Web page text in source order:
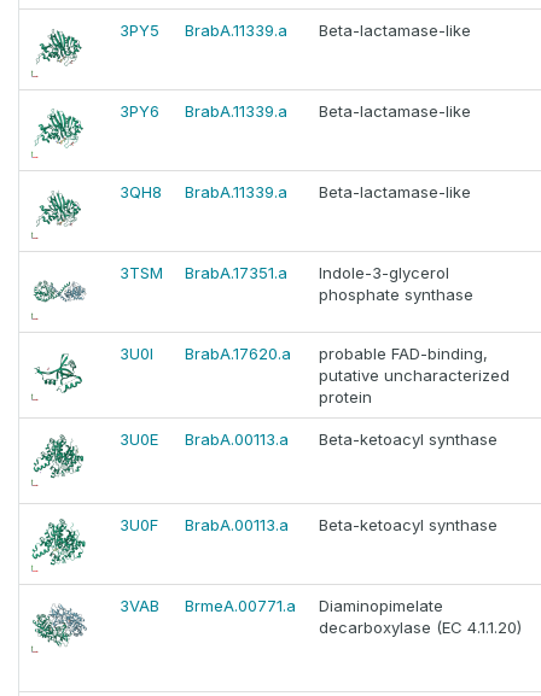
3PY5 BrabA.11339.a Beta-lactamase-like
3PY6 BrabA.11339.a Beta-lactamase-like
3QH8 BrabA.11339.a Beta-lactamase-like
3TSM BrabA.17351.a
Indole-3-glycerol
phosphate synthase
3U0I BrabA.17620.a
probable FAD-binding,
putative uncharacterized
protein
3U0E BrabA.00113.a Beta-ketoacyl synthase
3U0F BrabA.00113.a Beta-ketoacyl synthase
3VAB BrmeA.00771.a
Diaminopimelate
decarboxylase (EC 4.1.1.20)